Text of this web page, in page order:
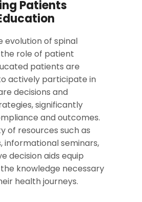
Patients
evolution of spinal
role of patient
patients are
actively participate in
decisions and
significantly
and outcomes.
of resources such as
informational seminars,
decision aids equip
knowledge necessary
health journeys.